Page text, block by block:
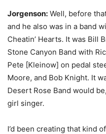
Jorgenson: Well, before
and he also was in a band
Cheatin’ Hearts. It was Bill
Stone Canyon Band with
Pete [Kleinow] on pedal
Moore, and Bob Knight. It
Desert Rose Band would
girl singer.
I’d been creating that kind